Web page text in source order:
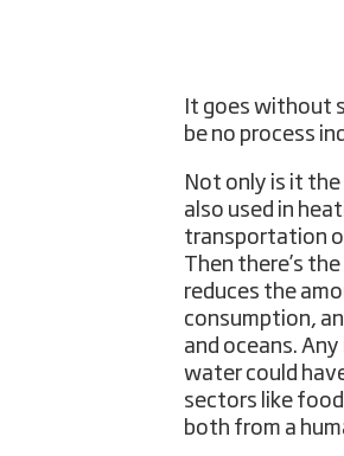
It goes without
be no process
Not only is it the
also used in
transportation
Then there’s
reduces the
consumption,
and oceans.
water could
sectors like food
both from a